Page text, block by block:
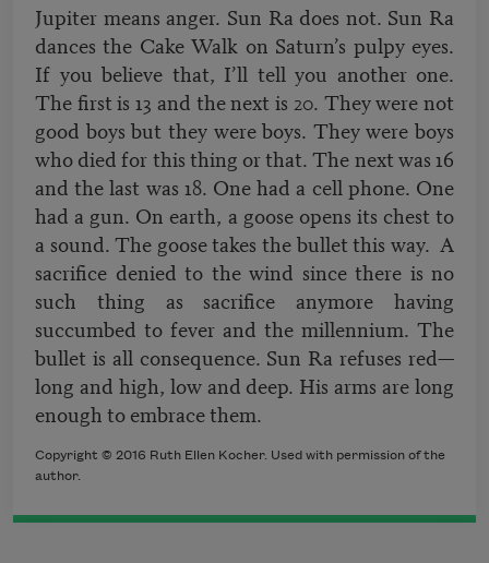
Jupiter means anger. Sun Ra does not. Sun Ra
dances the Cake Walk on Saturn’s pulpy eyes.
If you believe that, I’ll tell you another one.
The first is 13 and the next is 20. They were not
good boys but they were boys. They were boys
who died for this thing or that. The next was 16
and the last was 18. One had a cell phone. One
had a gun. On earth, a goose opens its chest to
a sound. The goose takes the bullet this way. A
sacrifice denied to the wind since there is no
such thing as sacrifice anymore having
succumbed to fever and the millennium. The
bullet is all consequence. Sun Ra refuses red—
long and high, low and deep. His arms are long
enough to embrace them.
Copyright © 2016 Ruth Ellen Kocher. Used with permission of the
author.